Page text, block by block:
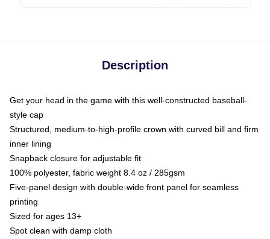
Description
Get your head in the game with this well-constructed baseball-
style cap
Structured, medium-to-high-profile crown with curved bill and firm
inner lining
Snapback closure for adjustable fit
100% polyester, fabric weight 8.4 oz / 285gsm
Five-panel design with double-wide front panel for seamless
printing
Sized for ages 13+
Spot clean with damp cloth